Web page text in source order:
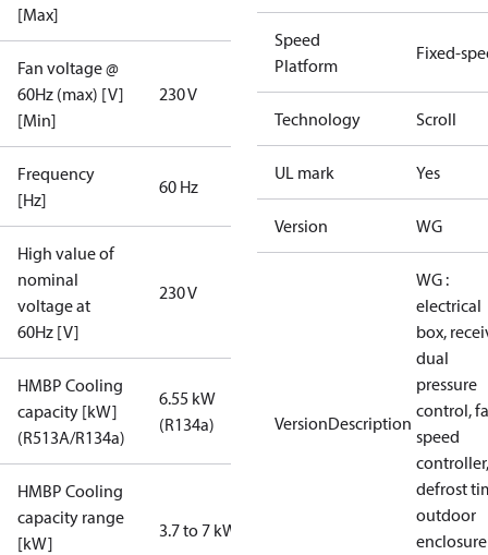
[Max]
Fan voltage @
60Hz (max) [V]
[Min]
230 V
Frequency
[Hz]
60 Hz
High value of
nominal
voltage at
60Hz [V]
230 V
HMBP Cooling
capacity [kW]
(R513A/R134a)
6.55 kW
(R134a)
HMBP Cooling
capacity range
[kW]
3.7 to 7 kW
Speed
Platform
Fixed-
Technology Scroll
UL mark Yes
Version WG
VersionDescription
WG :
electrical
box,
dual
pressure
control,
speed
controller,
defrost
outdoor
enclosure